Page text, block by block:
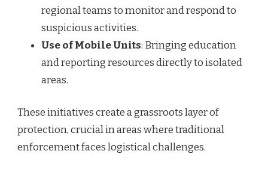
regional teams to monitor and respond to
suspicious activities.
Use of Mobile Units: Bringing education
and reporting resources directly to isolated
areas.
These initiatives create a grassroots layer of
protection, crucial in areas where traditional
enforcement faces logistical challenges.